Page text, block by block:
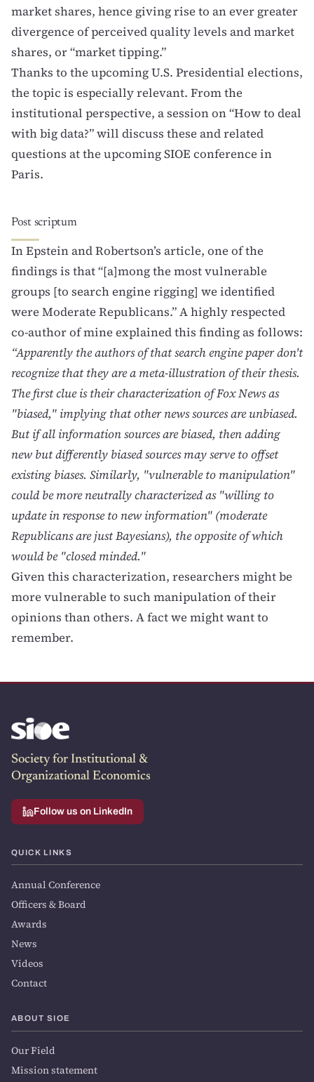
market shares, hence giving rise to an ever greater
divergence of perceived quality levels and market
shares, or “market tipping.”
Thanks to the upcoming U.S. Presidential elections,
the topic is especially relevant. From the
institutional perspective, a session on “How to deal
with big data?” will discuss these and related
questions at the upcoming SIOE conference in
Paris.
Post scriptum
In Epstein and Robertson’s article, one of the
findings is that “[a]mong the most vulnerable
groups [to search engine rigging] we identified
were Moderate Republicans.” A highly respected
co-author of mine explained this finding as follows:
“Apparently the authors of that search engine paper don't
recognize that they are a meta-illustration of their thesis.
The first clue is their characterization of Fox News as
"biased," implying that other news sources are unbiased.
But if all information sources are biased, then adding
new but differently biased sources may serve to offset
existing biases. Similarly, "vulnerable to manipulation"
could be more neutrally characterized as "willing to
update in response to new information" (moderate
Republicans are just Bayesians), the opposite of which
would be "closed minded."
Given this characterization, researchers might be
more vulnerable to such manipulation of their
opinions than others. A fact we might want to
remember.
Society for Institutional &
Organizational Economics
Follow us on LinkedIn
QUICK LINKS
Annual Conference
Officers & Board
Awards
News
Videos
Contact
ABOUT SIOE
Our Field
Mission statement